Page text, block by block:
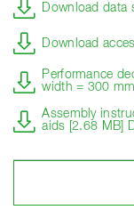
Download data
Download
Performance
width = 300
Assembly
aids [2.68 MB]